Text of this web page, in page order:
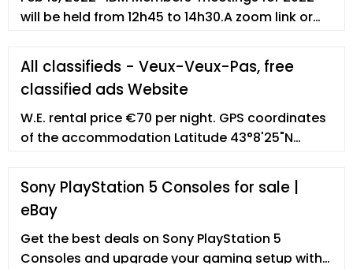
will be held from 12h45 to 14h30.A zoom link or
Wednesday 16 February; Wednesday 11 May;
Wednesday 10 August; Wednesday 09 November
All classifieds - Veux-Veux-Pas, free
classified ads Website
W.E. rental price €70 per night. GPS coordinates
of the accommodation Latitude 43°8'25"N
with garden and swimming pool to be shared
with the owners, 5 mins from the coastal path.
Sony PlayStation 5 Consoles for sale |
eBay
Get the best deals on Sony PlayStation 5
Consoles and upgrade your gaming setup with